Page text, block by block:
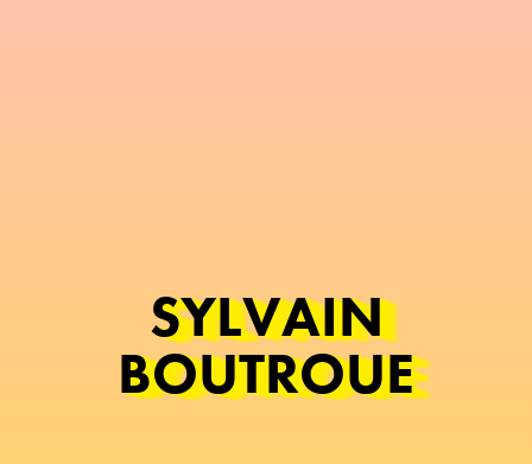
SYLVAIN
BOUTROUE